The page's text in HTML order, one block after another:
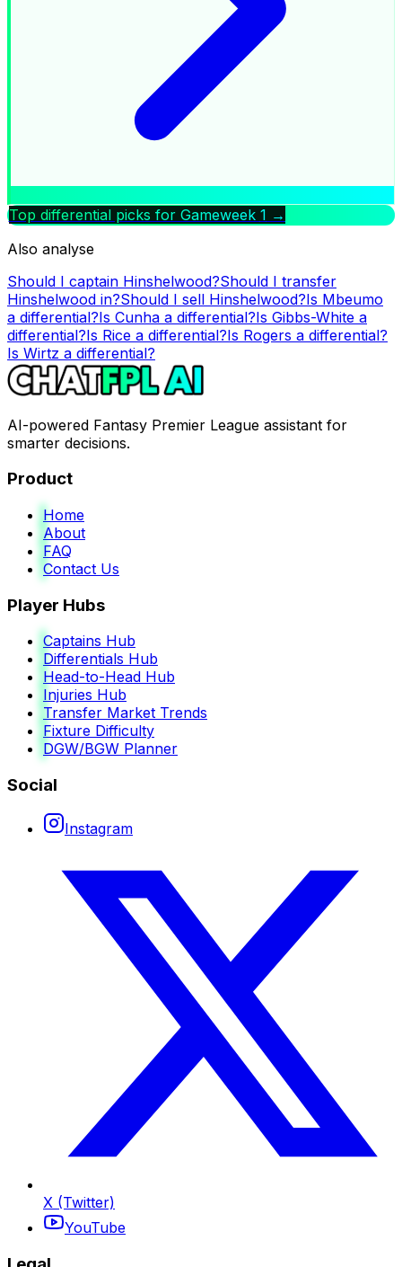
Top differential picks for Gameweek 1 →
Also analyse
Should I captain Hinshelwood?Should I transfer
Hinshelwood in?Should I sell Hinshelwood?Is Mbeumo
a differential?Is Cunha a differential?Is Gibbs-White a
differential?Is Rice a differential?Is Rogers a differential?
Is Wirtz a differential?
AI-powered Fantasy Premier League assistant for
smarter decisions.
Product
Home
About
FAQ
Contact Us
Player Hubs
Captains Hub
Differentials Hub
Head-to-Head Hub
Injuries Hub
Transfer Market Trends
Fixture Difficulty
DGW/BGW Planner
Social
Instagram
X (Twitter)
YouTube